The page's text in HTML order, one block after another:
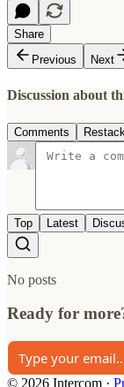
Share
Previous
Next
Discussion about
Comments
Top Latest
No posts
Ready for
© 2026 Intercom ·